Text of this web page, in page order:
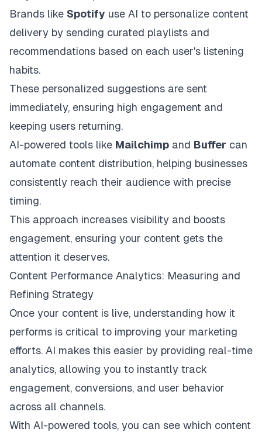
Brands like Spotify use AI to personalize content
delivery by sending curated playlists and
recommendations based on each user's listening
habits.
These personalized suggestions are sent
immediately, ensuring high engagement and
keeping users returning.
AI-powered tools like Mailchimp and Buffer can
automate content distribution, helping businesses
consistently reach their audience with precise
timing.
This approach increases visibility and boosts
engagement, ensuring your content gets the
attention it deserves.
Content Performance Analytics: Measuring and
Refining Strategy
Once your content is live, understanding how it
performs is critical to improving your marketing
efforts. AI makes this easier by providing real-time
analytics, allowing you to instantly track
engagement, conversions, and user behavior
across all channels.
With AI-powered tools, you can see which content